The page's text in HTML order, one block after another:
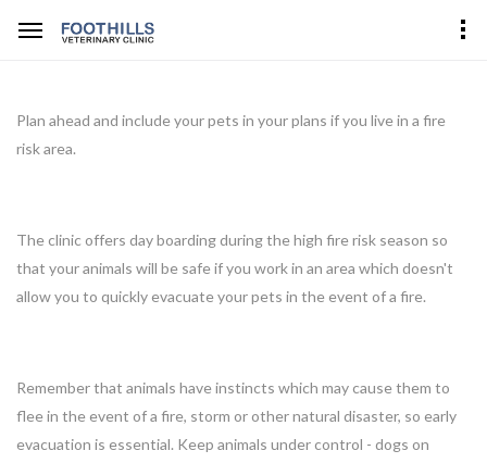
Plan ahead and include your pets in your plans if you live in a fire
risk area.
The clinic offers day boarding during the high fire risk season so
that your animals will be safe if you work in an area which doesn't
allow you to quickly evacuate your pets in the event of a fire.
Remember that animals have instincts which may cause them to
flee in the event of a fire, storm or other natural disaster, so early
evacuation is essential. Keep animals under control - dogs on